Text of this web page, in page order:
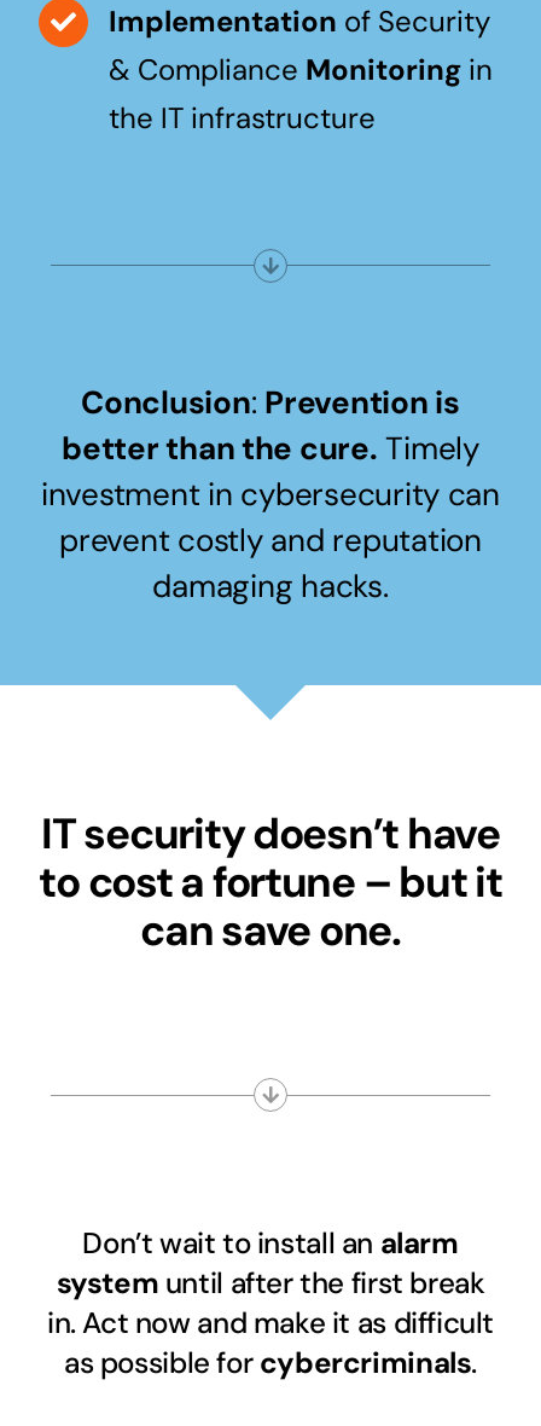
Implementation of Security
& Compliance Monitoringin
the IT infrastructure
Conclusion: Prevention is
better than the cure. Timely
investment in cybersecurity can
prevent costly and reputation
damaging hacks.
IT security doesn’t have
to cost a fortune – but it
can save one.
Don’t wait to install an alarm
system until after the first break
in. Act now and make it as difficult
as possible forcybercriminals.